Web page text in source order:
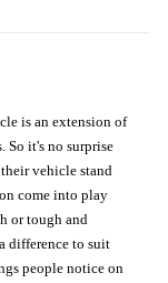
is an extension of
So it's no surprise
vehicle stand
come into play
or tough and
difference to suit
people notice on